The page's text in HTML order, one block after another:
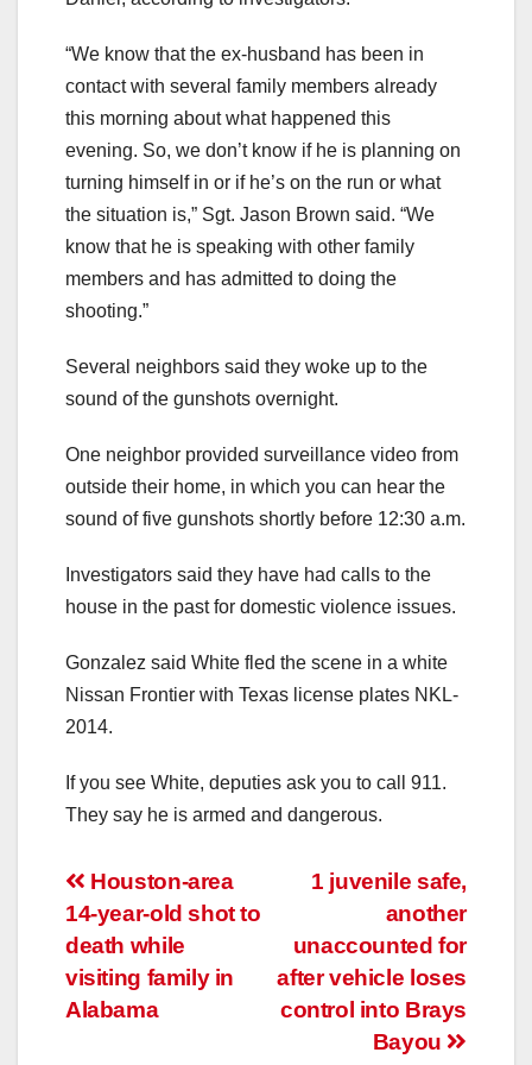
“We know that the ex-husband has been in
contact with several family members already
this morning about what happened this
evening. So, we don’t know if he is planning on
turning himself in or if he’s on the run or what
the situation is,” Sgt. Jason Brown said. “We
know that he is speaking with other family
members and has admitted to doing the
shooting.”
Several neighbors said they woke up to the
sound of the gunshots overnight.
One neighbor provided surveillance video from
outside their home, in which you can hear the
sound of five gunshots shortly before 12:30 a.m.
Investigators said they have had calls to the
house in the past for domestic violence issues.
Gonzalez said White fled the scene in a white
Nissan Frontier with Texas license plates NKL-
2014.
If you see White, deputies ask you to call 911.
They say he is armed and dangerous.
Post
navigation
1 juvenile safe,
another
unaccounted for
after vehicle loses
control into Brays
Bayou
Houston-area
14-year-old shot to
death while
visiting family in
Alabama